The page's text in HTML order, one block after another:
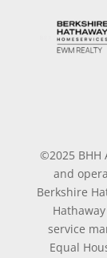
©2025 BHH
and
Berkshire
service
Equal